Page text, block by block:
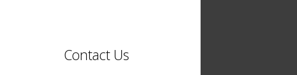
Contact Us